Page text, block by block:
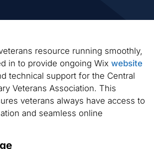
resource running smoothly,
in to provide ongoing Wix website
technical support for the Central
Veterans Association. This
veterans always have access to
and seamless online